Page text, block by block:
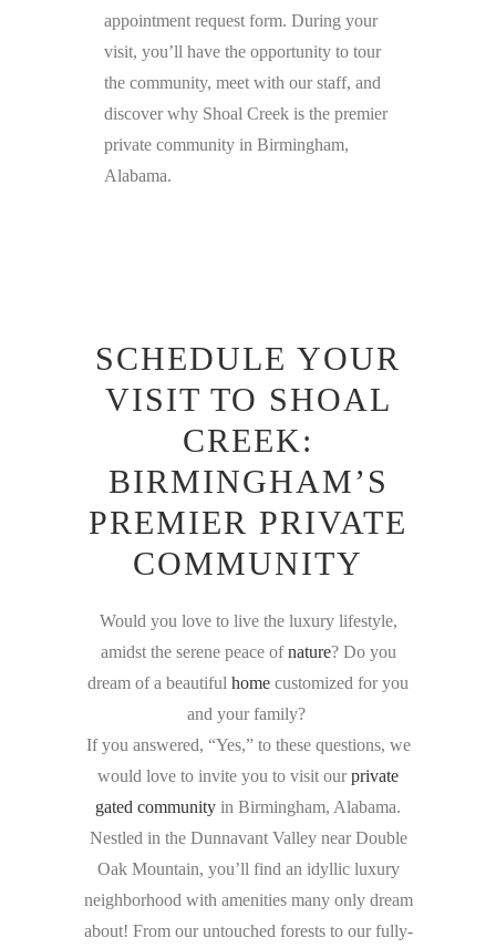
appointment request form. During your
visit, you’ll have the opportunity to tour
the community, meet with our staff, and
discover why Shoal Creek is the premier
private community in Birmingham,
Alabama.
SCHEDULE YOUR
VISIT TO SHOAL
CREEK:
BIRMINGHAM’S
PREMIER PRIVATE
COMMUNITY
Would you love to live the luxury lifestyle,
amidst the serene peace of nature? Do you
dream of a beautiful home customized for you
and your family?
If you answered, “Yes,” to these questions, we
would love to invite you to visit our private
gated community in Birmingham, Alabama.
Nestled in the Dunnavant Valley near Double
Oak Mountain, you’ll find an idyllic luxury
neighborhood with amenities many only dream
about! From our untouched forests to our fully-